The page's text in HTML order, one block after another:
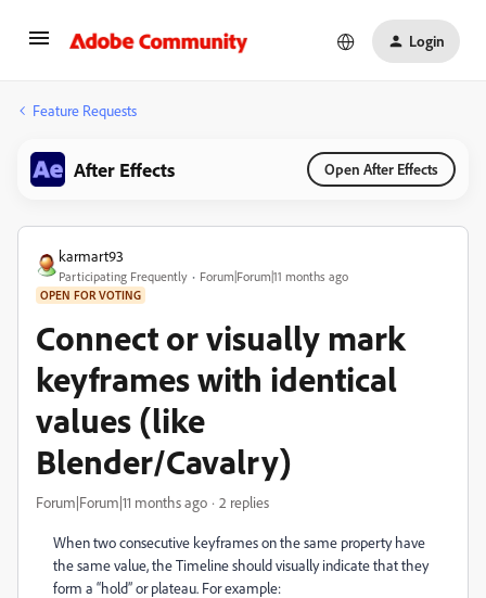
Login
Feature Requests
After Effects Open After Effects
karmart93
Participating Frequently Forum|Forum|11 months ago
OPEN FOR VOTING
Connect or visually mark
keyframes with identical
values (like
Blender/Cavalry)
Forum|Forum|11 months ago 2 replies
When two consecutive keyframes on the same property have
the same value, the Timeline should visually indicate that they
form a “hold” or plateau. For example: